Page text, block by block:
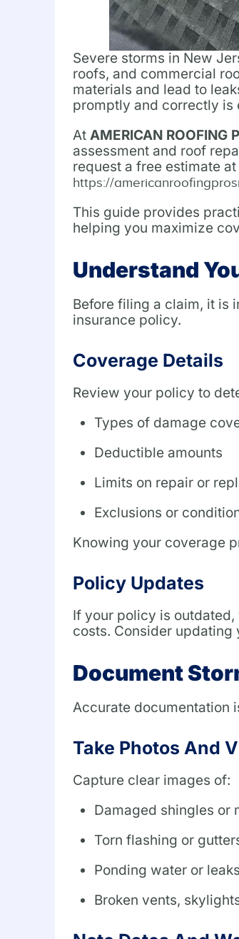
Severe storms in New
roofs, and commercial
materials and lead to
promptly and correctly is
AtAMERICAN ROOFING
assessment and roof
request a free estimate at
https://
This guide provides
helping you maximize
Understand
Before filing a claim, it is
insurance policy.
Coverage Details
Review your policy to
Types of damage
Deductible amounts
Limits on repair or
Exclusions or
Knowing your coverage
Policy Updates
If your policy is
costs. Consider
Document
Accurate documentation
Take Photos And
Capture clear images of:
Damaged shingles or
Torn flashing or
Ponding water or leaks
Broken vents,